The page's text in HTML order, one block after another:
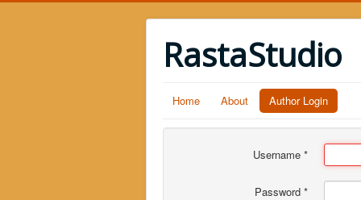
RastaStudio
Home About Author Login
Username *
Password *